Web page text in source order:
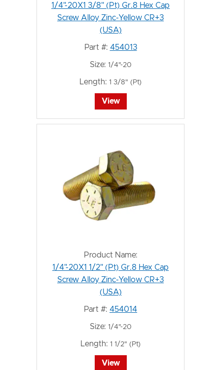
1/4"-20X1 3/8" (Pt) Gr.8 Hex Cap
Screw Alloy Zinc-Yellow CR+3
(USA)
Part #: 454013
Size: 1/4"-20
Length: 1 3/8" (Pt)
View
Product Name:
1/4"-20X1 1/2" (Pt) Gr.8 Hex Cap
Screw Alloy Zinc-Yellow CR+3
(USA)
Part #: 454014
Size: 1/4"-20
Length: 1 1/2" (Pt)
View